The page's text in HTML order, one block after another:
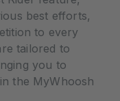
best efforts,
to every
tailored to
you to
the MyWhoosh